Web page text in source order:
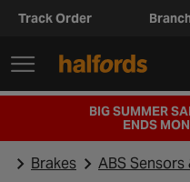
Track Order
BIG SUMMER
ENDS
Brakes ABS